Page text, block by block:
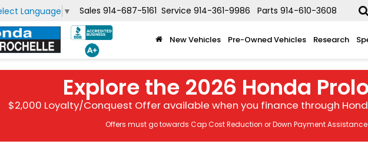
Language ▼ Sales 914-687-5161 Service 914-361-9986 Parts 914-610-3608
New Vehicles Pre-Owned Vehicles Research
Explore the 2026 Honda
$2,000 Loyalty/Conquest Offer available when you finance through
Offers must go towards Cap Cost Reduction or Down Payment Assistance